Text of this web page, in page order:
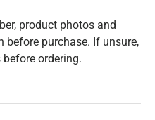
product photos and
purchase. If unsure,
ordering.